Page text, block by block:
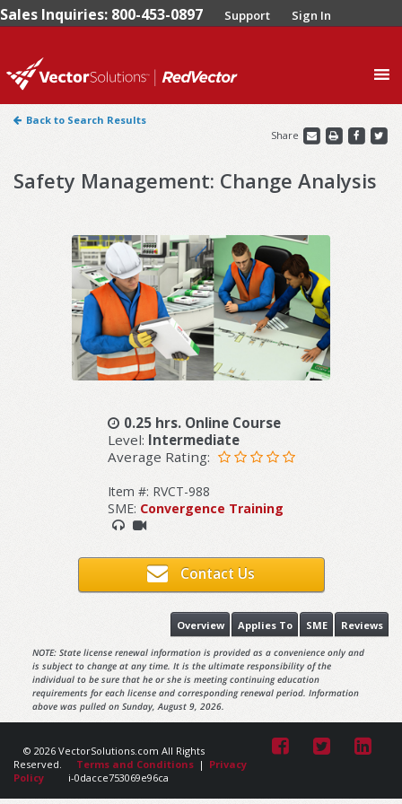
Sales Inquiries: 800-453-0897 Support Sign In
Back to Search Results
Share
Safety Management: Change Analysis
0.25 hrs. Online Course
Level: Intermediate
Average Rating:
Item #: RVCT-988
SME: Convergence Training
Contact Us
Reviews
SME
Applies To
Overview
NOTE: State license renewal information is provided as a convenience only and
is subject to change at any time. It is the ultimate responsibility of the
individual to be sure that he or she is meeting continuing education
requirements for each license and corresponding renewal period. Information
above was pulled on Sunday, August 9, 2026.
© 2026 VectorSolutions.com All Rights
Reserved.
Terms and Conditions | Privacy
Policy
i-0dacce753069e96ca